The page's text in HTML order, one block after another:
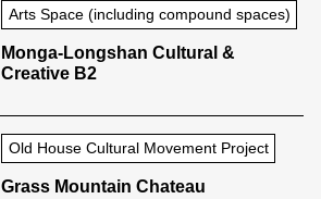
Arts Space (including compound spaces)
Monga-Longshan Cultural &
Creative B2
Old House Cultural Movement Project
Grass Mountain Chateau